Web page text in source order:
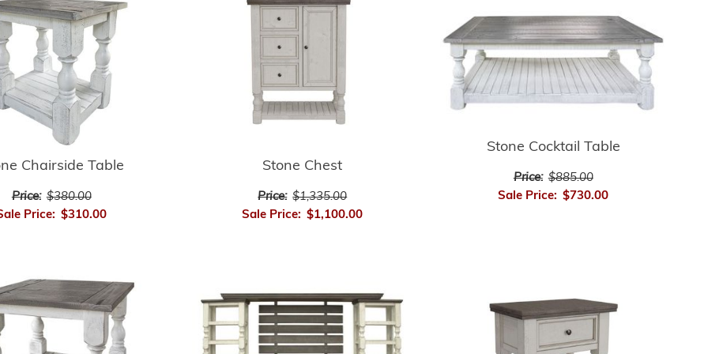
Chairside Table
Price: $380.00
Price: $310.00
Stone Chest
Price: $1,335.00
Sale Price: $1,100.00
Stone Cocktail Table
Price: $885.00
Sale Price: $730.00